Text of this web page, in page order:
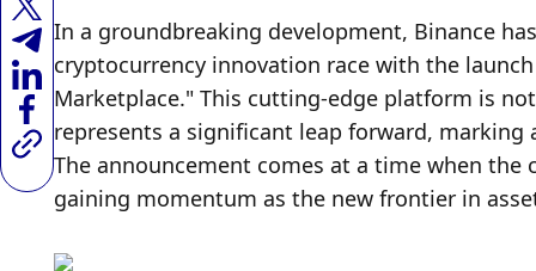
In a groundbreaking development, Binance
cryptocurrency innovation race with the
Marketplace." This cutting-edge platform is
represents a significant leap forward,
The announcement comes at a time when
gaining momentum as the new frontier in